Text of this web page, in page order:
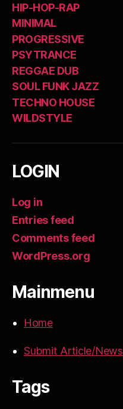
HIP-HOP-RAP
MINIMAL
PROGRESSIVE
PSYTRANCE
REGGAE DUB
SOUL FUNK JAZZ
TECHNO HOUSE
WILDSTYLE
LOGIN
Log in
Entries feed
Comments feed
WordPress.org
Mainmenu
Home
Submit Article/News
Tags